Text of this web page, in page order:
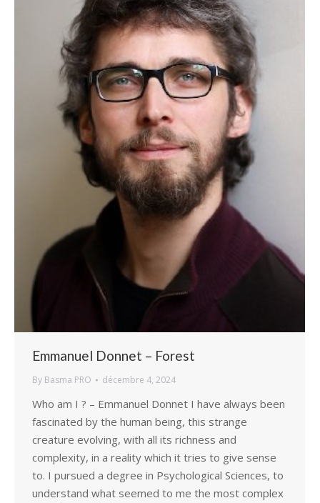
Emmanuel Donnet – Forest
By Basma PRO décembre 4, 2024
Who am I ? – Emmanuel Donnet I have always been
fascinated by the human being, this strange
creature evolving, with all its richness and
complexity, in a reality which it tries to give sense
to. I pursued a degree in Psychological Sciences, to
understand what seemed to me the most complex